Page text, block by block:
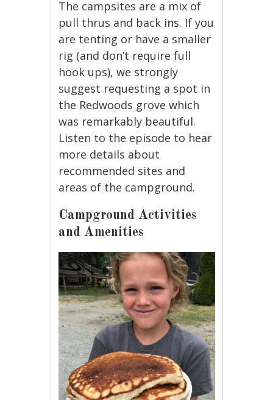
The campsites are a mix of
pull thrus and back ins. If you
are tenting or have a smaller
rig (and don’t require full
hook ups), we strongly
suggest requesting a spot in
the Redwoods grove which
was remarkably beautiful.
Listen to the episode to hear
more details about
recommended sites and
areas of the campground.
Campground Activities
and Amenities